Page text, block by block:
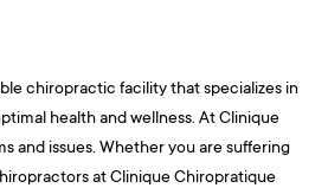
chiropractic facility that specializes in
health and wellness. At Clinique
and issues. Whether you are suffering
at Clinique Chiropratique